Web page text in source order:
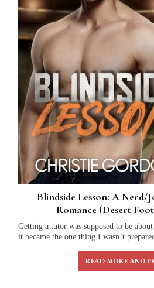
Blindside Lesson: A Nerd/
Romance (Desert
Getting a tutor was supposed to be about
it became the one thing I wasn’t
READ MORE AND